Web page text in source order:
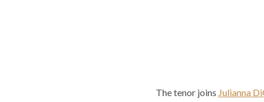
The tenor joins Julianna